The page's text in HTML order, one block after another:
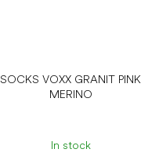
SOCKS VOXX GRANIT PINK
MERINO
In stock